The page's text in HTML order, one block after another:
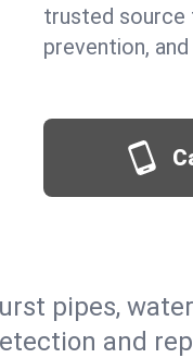
trusted source
prevention,
pipes,
and